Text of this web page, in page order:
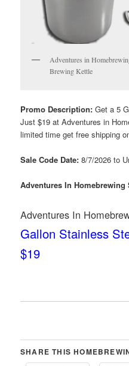
Adventures in
Brewing Kettle
Promo Description: Get a 5
Just $19 at Adventures in
limited time get free shipping
Sale Code Date:8/7/2026 to
Adventures In Homebrewing
Adventures In
Gallon Stainless
$19
SHARE THIS